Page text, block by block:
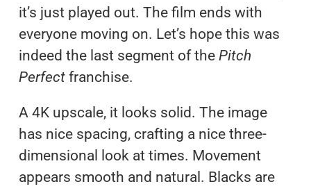
it’s just played out. The film ends with
everyone moving on. Let’s hope this was
indeed the last segment of the Pitch
Perfectfranchise.
A 4K upscale, it looks solid. The image
has nice spacing, crafting a nice three-
dimensional look at times. Movement
appears smooth and natural. Blacks are